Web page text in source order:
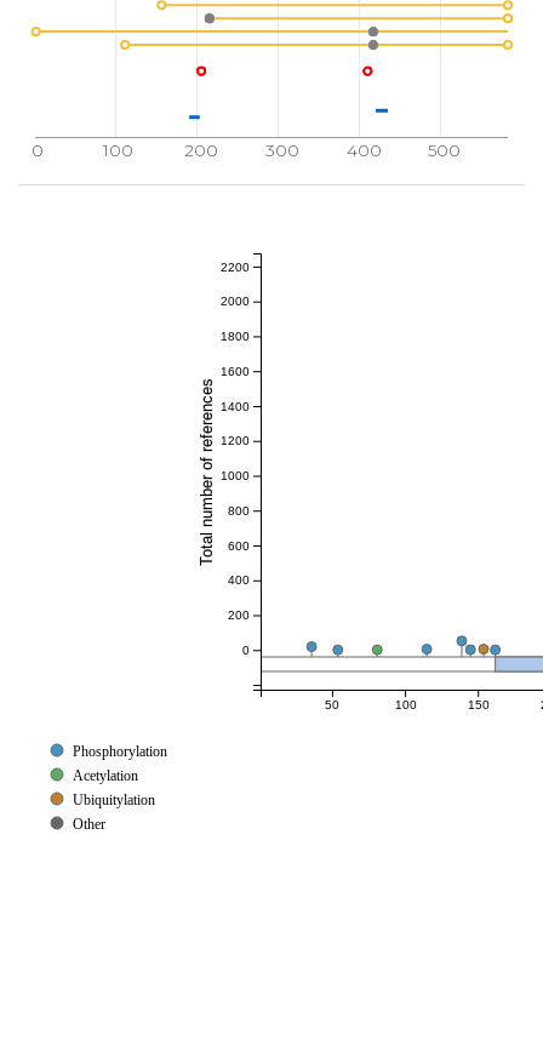
0 100 200 300 400 500
50 100 150
0
200
400
600
800
1000
1200
1400
1600
1800
2000
2200
Total number of references
Phosphorylation
Acetylation
Ubiquitylation
Other